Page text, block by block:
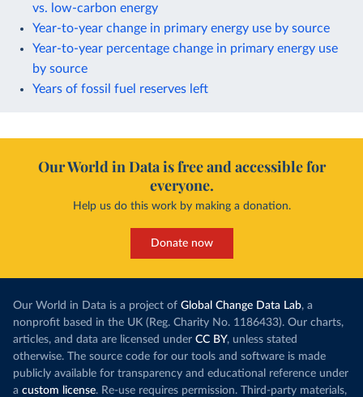
vs. low-carbon energy
Year-to-year change in primary energy use by source
Year-to-year percentage change in primary energy use
by source
Years of fossil fuel reserves left
Our World in Data is free and accessible for
everyone.
Help us do this work by making a donation.
Donate now
Our World in Data is a project of Global Change Data Lab, a
nonprofit based in the UK (Reg. Charity No. 1186433). Our charts,
articles, and data are licensed under CC BY, unless stated
otherwise. The source code for our tools and software is made
publicly available for transparency and educational reference under
a custom license. Re-use requires permission. Third-party materials,